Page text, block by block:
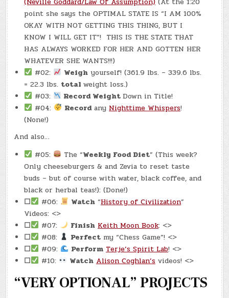
point she says the OPTIMAL STATE IS “I AM 100%
OKAY WITH NOT GETTING THIS THING, BUT I
KNOW I WILL GET IT”! THIS IS THE STATE THAT
HAS ALWAYS WORKED FOR HER AND GOTTEN HER
WHATEVER SHE WANTS!!!)
#02:
Weigh yourself! (361.9 lbs. – 339.6 lbs.
= 22.3 lbs. totalweight loss.)
#03:
Record WeightDown in Title!
#04:
Recordany Nighttime Whispers!
(None!)
And also…
#05:
The “Weekly Food Diet” (This week?
Only cheeseburgers & and Zevia to reset taste
buds – but of course with water, black coffee, and
black or herbal teas!): (Done!)
☐
#06: Watch “History of Civilization”
Videos: <>
☐
#07: Finish Keith Moon Book: <>
☐
#08: Perfect my “Chess Game”! <>
☐
#09: Perform Terje’s Spirit Lab! <>
☐
#10: Watch Alison Coghlan’s videos! <>
“VERY OPTIONAL” PROJECTS